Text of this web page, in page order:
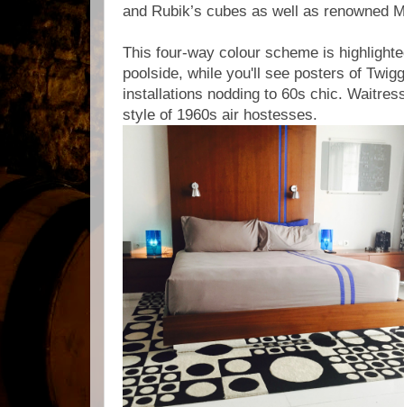
and Rubik’s cubes as well as renowned
This four-way colour scheme is
poolside, while you'll see posters of
installations nodding to 60s chic.
style of 1960s air hostesses.